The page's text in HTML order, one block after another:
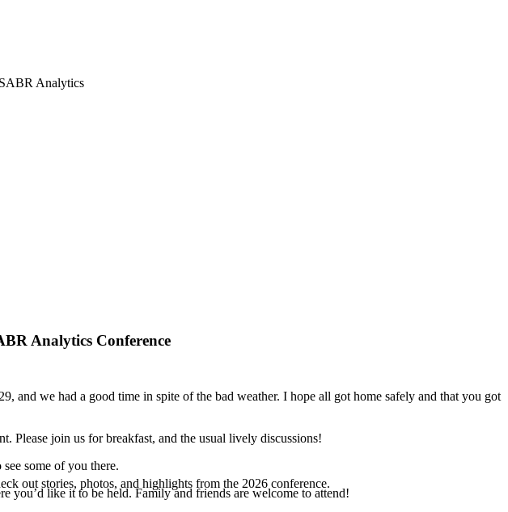
Analytics Conference
out stories, photos, and highlights from the 2026 conference.
and we had a good time in spite of the bad weather. I hope all got home safely and that you got
Please join us for breakfast, and the usual lively discussions!
some of you there.
you’d like it to be held. Family and friends are welcome to attend!